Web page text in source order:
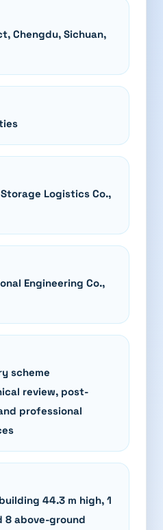
Chengdu, Sichuan,
Logistics Co.,
Engineering Co.,
scheme
review, post-
professional
44.3 m high, 1
8 above-ground